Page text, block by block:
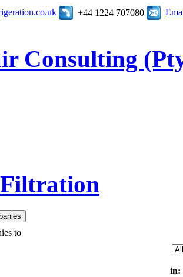
+44 1224 707080
Consulting
to
in: